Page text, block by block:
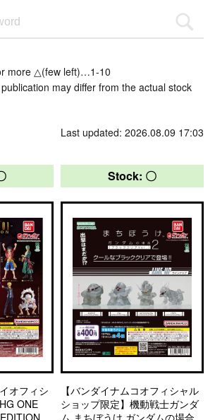
more △(few left)…1-10
may differ from the actual stock
Last updated: 2026.08.09 17:03
オフィシ
ONE
Stock: 〇
【バンダイナムコオフィシャル
ショップ限定】機動戦士ガンダ
ム まちぼうけ ガンダムの場合